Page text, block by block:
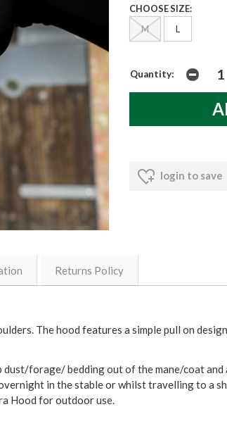
CHOOSE SIZE:
M
L
Quantity:
login to save
Returns Policy
The hood features a simple pull on
forage/ bedding out of the mane/coat
in the stable or whilst travelling to a
Hood for outdoor use.